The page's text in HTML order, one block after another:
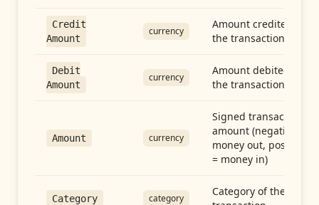
Credit
Amount
currency
Amount credited in
the transaction
Debit
Amount
currency
Amount debited in
the transaction
Amount currency
Signed transaction
amount (negative =
money out, positive
= money in)
Category category
Category of the